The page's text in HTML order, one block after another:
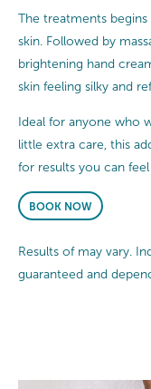
The treatments
skin. Followed by
brightening hand
skin feeling silky and
Ideal for anyone who
little extra care, this
for results you can feel
BOOK NOW
Results of may vary.
guaranteed and